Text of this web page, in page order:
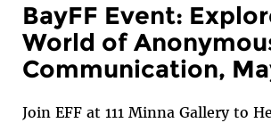
BayFF Event:
World of
Communication,
Join EFF at 111 Minna Gallery to